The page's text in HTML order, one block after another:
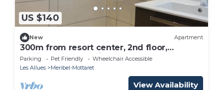
US $140
New Apartment
300m from resort center, 2nd floor,
balcony, 34m², Méribel-Mottaret
Parking Pet Friendly
Wheelchair Accessible
Les Allues
Meribel-Mottaret
View Availability